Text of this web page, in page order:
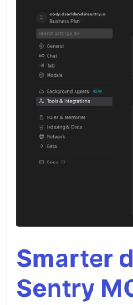
Smarter
Sentry